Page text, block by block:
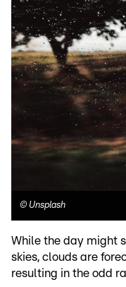
© Unsplash
While the day might
skies, clouds are
resulting in the odd